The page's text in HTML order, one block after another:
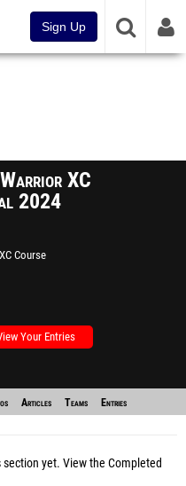
Sign Up
XC
2024
Course
Your Entries
Articles Teams Entries
yet. View the Completed